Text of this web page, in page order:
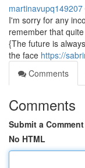
martinavupq149207
I'm sorry for any
remember that
{The future is
the face https://
Comments
Comments
Submit a Comment
No HTML